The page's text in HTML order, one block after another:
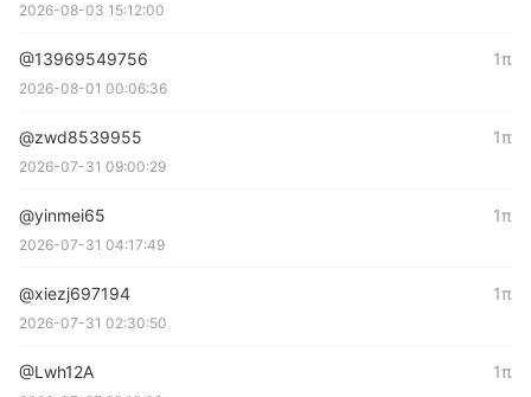
2026-08-03 15:12:00
@13969549756
2026-08-01 00:06:36
1π
@zwd8539955
2026-07-31 09:00:29
1π
@yinmei65
2026-07-31 04:17:49
1π
@xiezj697194
2026-07-31 02:30:50
1π
@Lwh12A 1π